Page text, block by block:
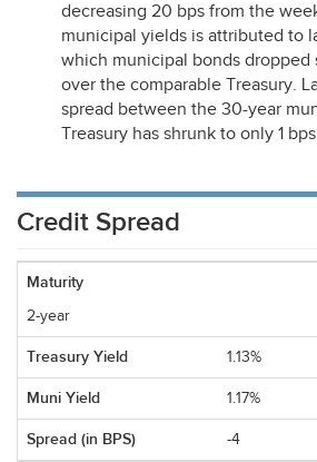
decreasing 20 bps from the
municipal yields is attributed to
which municipal bonds
over the comparable Treasury.
spread between the 30-year
Treasury has shrunk to only 1
Credit Spread
2-year
1.13%
1.17%
-4